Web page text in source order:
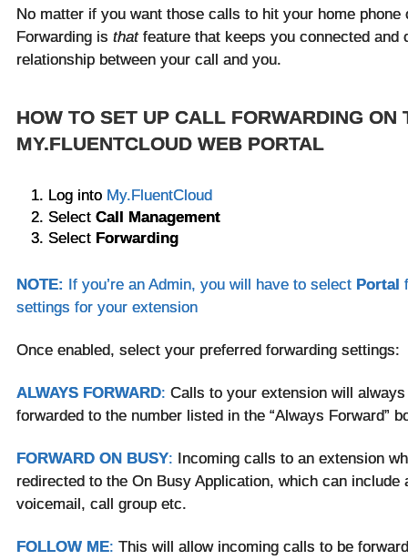
No matter if you want those calls to hit your home phone
Forwarding is thatfeature that keeps you connected and
relationship between your call and you.
HOW TO SET UP CALL FORWARDING ON
MY.FLUENTCLOUD WEB PORTAL
Log into My.FluentCloud
Select Call Management
Select Forwarding
NOTE: If you’re an Admin, you will have to select Portal
settings for your extension
Once enabled, select your preferred forwarding settings:
ALWAYS FORWARD: Calls to your extension will
forwarded to the number listed in the “Always Forward”
FORWARD ON BUSY: Incoming calls to an extension
redirected to the On Busy Application, which can include
voicemail, call group etc.
FOLLOW ME: This will allow incoming calls to be